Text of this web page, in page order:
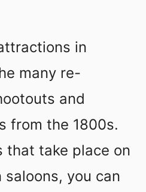
in
many re-
and
from the 1800s.
that take place on
you can